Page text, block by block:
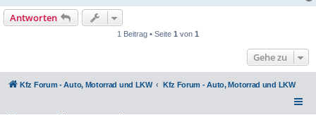
Antworten
1 Beitrag • Seite 1 von 1
Gehe zu
Kfz Forum - Auto, Motorrad und LKW Kfz Forum - Auto, Motorrad und LKW